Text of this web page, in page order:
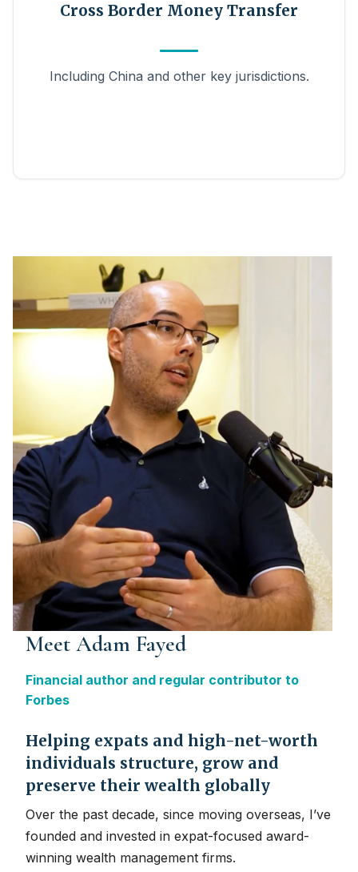
Cross Border Money Transfer
Including China and other key jurisdictions.
Meet Adam Fayed
Financial author and regular contributor to
Forbes
Helping expats and high-net-worth
individuals structure, grow and
preserve their wealth globally
Over the past decade, since moving overseas, I’ve
founded and invested in expat-focused award-
winning wealth management firms.